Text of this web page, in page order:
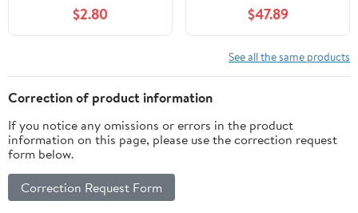
Peterbilt Models
$2.80 $47.89
See all the same products
Correction of product information
If you notice any omissions or errors in the product
information on this page, please use the correction request
form below.
Correction Request Form